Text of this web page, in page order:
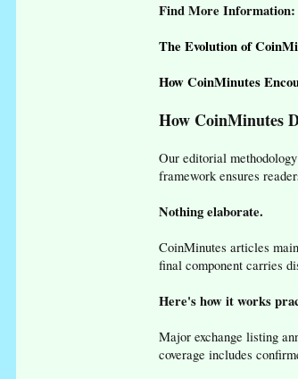
Find More Information:
The Evolution of
How CoinMinutes
How CoinMinutes
Our editorial
framework ensures
Nothing elaborate.
CoinMinutes articles
final component carries
Here's how it works
Major exchange listing
coverage includes